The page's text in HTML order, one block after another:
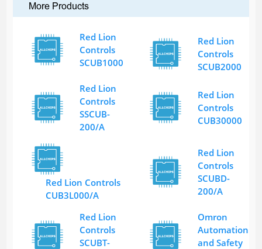
More Products
Red Lion
Controls
SCUB1000
Red Lion
Controls
SCUB2000
Red Lion
Controls
SSCUB-
200/A
Red Lion
Controls
CUB30000
Red Lion Controls
CUB3L000/A
Red Lion
Controls
SCUBD-
200/A
Red Lion
Controls
SCUBT-
Omron
Automation
and Safety